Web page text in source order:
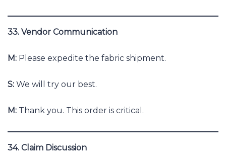
33. Vendor Communication
M: Please expedite the fabric shipment.
S: We will try our best.
M: Thank you. This order is critical.
34. Claim Discussion